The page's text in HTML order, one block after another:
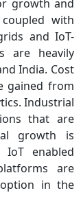
growth and
with
and IoT-
are heavily
India. Cost
gained from
Industrial
that are
growth is
enabled
are
in the